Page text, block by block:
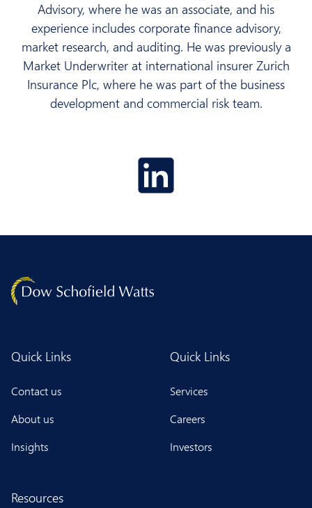
Advisory, where he was an associate, and his
experience includes corporate finance advisory,
market research, and auditing. He was previously a
Market Underwriter at international insurer Zurich
Insurance Plc, where he was part of the business
development and commercial risk team.
Quick Links
Contact us
About us
Insights
Quick Links
Services
Careers
Investors
Resources